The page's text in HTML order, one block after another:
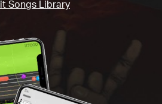
Songs Library